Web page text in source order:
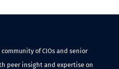
of CIOs and senior
peer insight and expertise on